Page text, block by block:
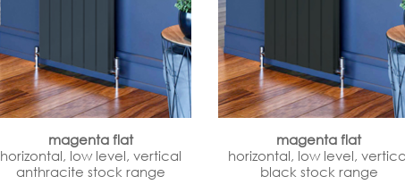
magenta flat
horizontal, low level, vertical
anthracite stock range
magenta flat
horizontal, low level,
black stock range